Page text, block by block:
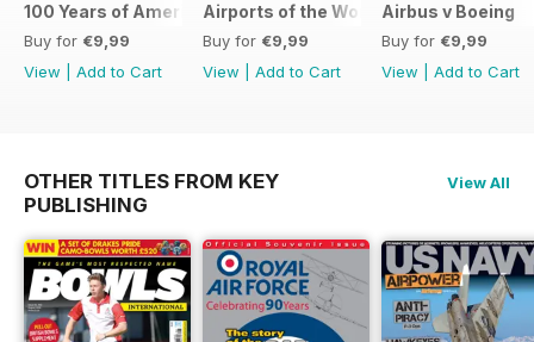
100 Years of American Airlines
Buy for €9,99
View
Add to Cart
Airports of the World 2026
Buy for €9,99
View
Add to Cart
Airbus v Boeing
Buy for €9,99
View
Add to Cart
OTHER TITLES FROM KEY
PUBLISHING
View All